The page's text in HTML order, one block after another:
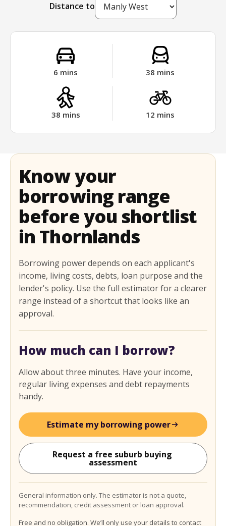
Distance to
6 mins 38 mins
38 mins 12 mins
Know your
borrowing range
before you shortlist
in Thornlands
Borrowing power depends on each applicant's
income, living costs, debts, loan purpose and the
lender's policy. Use the full estimator for a clearer
range instead of a shortcut that looks like an
approval.
How much can I borrow?
Allow about three minutes. Have your income,
regular living expenses and debt repayments
handy.
Estimate my borrowing power
Request a free suburb buying
assessment
General information only. The estimator is not a quote,
recommendation, credit assessment or loan approval.
Free and no obligation. We’ll only use your details to contact